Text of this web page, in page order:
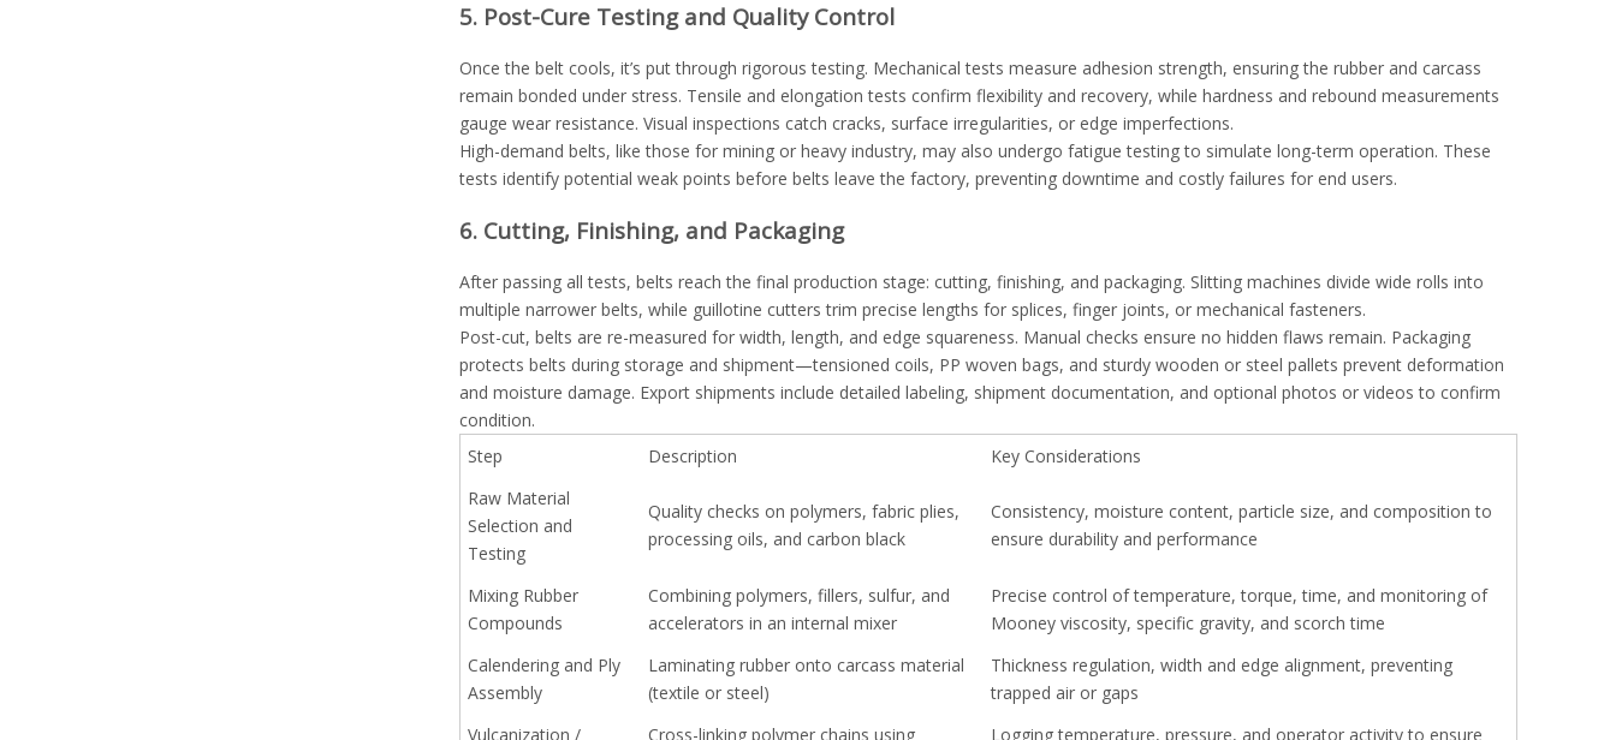
5. Post-Cure Testing and Quality Control
Once the belt cools, it’s put through rigorous testing. Mechanical tests measure adhesion strength, ensuring the rubber and carcass
remain bonded under stress. Tensile and elongation tests confirm flexibility and recovery, while hardness and rebound measurements
gauge wear resistance. Visual inspections catch cracks, surface irregularities, or edge imperfections.
High-demand belts, like those for mining or heavy industry, may also undergo fatigue testing to simulate long-term operation. These
tests identify potential weak points before belts leave the factory, preventing downtime and costly failures for end users.
6. Cutting, Finishing, and Packaging
After passing all tests, belts reach the final production stage: cutting, finishing, and packaging. Slitting machines divide wide rolls into
multiple narrower belts, while guillotine cutters trim precise lengths for splices, finger joints, or mechanical fasteners.
Post-cut, belts are re-measured for width, length, and edge squareness. Manual checks ensure no hidden flaws remain. Packaging
protects belts during storage and shipment—tensioned coils, PP woven bags, and sturdy wooden or steel pallets prevent deformation
and moisture damage. Export shipments include detailed labeling, shipment documentation, and optional photos or videos to confirm
condition.
Step
Description
Key Considerations
Raw Material
Selection and
Testing
Quality checks on polymers, fabric plies,
processing oils, and carbon black
Consistency, moisture content, particle size, and composition to
ensure durability and performance
Mixing Rubber
Compounds
Combining polymers, fillers, sulfur, and
accelerators in an internal mixer
Precise control of temperature, torque, time, and monitoring of
Mooney viscosity, specific gravity, and scorch time
Calendering and Ply
Assembly
Laminating rubber onto carcass material
(textile or steel)
Thickness regulation, width and edge alignment, preventing
trapped air or gaps
Vulcanization /
Cross-linking polymer chains using Logging temperature, pressure, and operator activity to ensure